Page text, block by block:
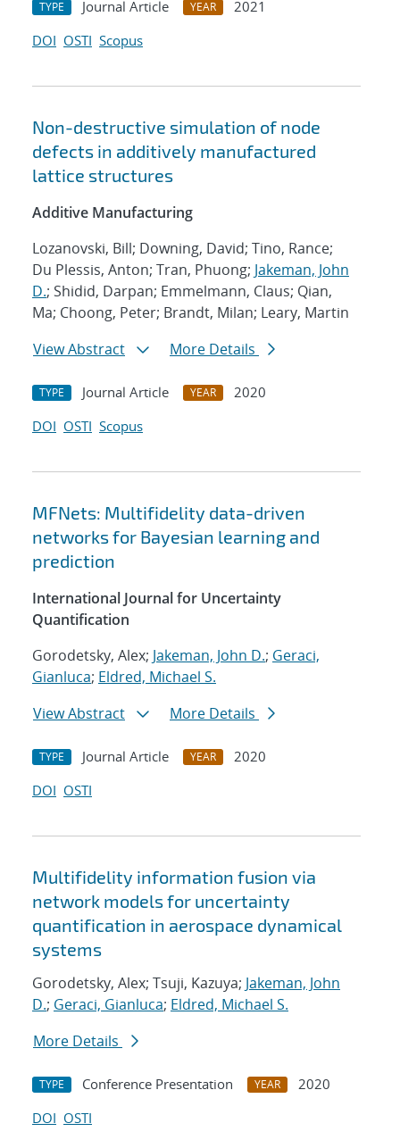
TYPE Journal Article YEAR
2021
DOI OSTI Scopus
Non-destructive simulation of node
defects in additively manufactured
lattice structures
Additive Manufacturing
Lozanovski, Bill; Downing, David; Tino, Rance;
Du Plessis, Anton; Tran, Phuong; Jakeman, John
D.; Shidid, Darpan; Emmelmann, Claus; Qian,
Ma; Choong, Peter; Brandt, Milan; Leary, Martin
View Abstract
More Details
TYPE Journal Article YEAR
2020
DOI OSTI Scopus
MFNets: Multifidelity data-driven
networks for Bayesian learning and
prediction
International Journal for Uncertainty
Quantification
Gorodetsky, Alex; Jakeman, John D.; Geraci,
Gianluca; Eldred, Michael S.
View Abstract
More Details
TYPE Journal Article YEAR
2020
DOI OSTI
Multifidelity information fusion via
network models for uncertainty
quantification in aerospace dynamical
systems
Gorodetsky, Alex; Tsuji, Kazuya; Jakeman, John
D.; Geraci, Gianluca; Eldred, Michael S.
More Details
TYPE Conference Presentation YEAR
2020
DOI OSTI